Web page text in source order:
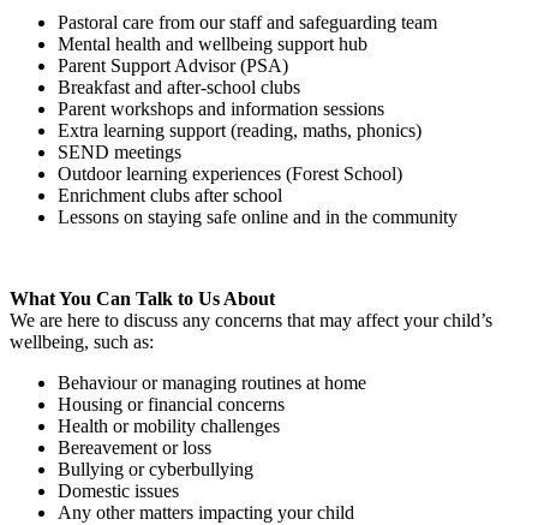
Pastoral care from our staff and safeguarding team
Mental health and wellbeing support hub
Parent Support Advisor (PSA)
Breakfast and after-school clubs
Parent workshops and information sessions
Extra learning support (reading, maths, phonics)
SEND meetings
Outdoor learning experiences (Forest School)
Enrichment clubs after school
Lessons on staying safe online and in the community
What You Can Talk to Us About
We are here to discuss any concerns that may affect your child’s
wellbeing, such as:
Behaviour or managing routines at home
Housing or financial concerns
Health or mobility challenges
Bereavement or loss
Bullying or cyberbullying
Domestic issues
Any other matters impacting your child